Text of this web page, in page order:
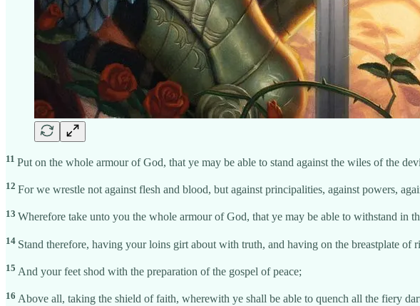
11 Put on the whole armour of God, that ye may be able to stand against the wiles of the
12 For we wrestle not against flesh and blood, but against principalities, against powers,
13 Wherefore take unto you the whole armour of God, that ye may be able to withstand in
14 Stand therefore, having your loins girt about with truth, and having on the breastplate of
15 And your feet shod with the preparation of the gospel of peace;
16 Above all, taking the shield of faith, wherewith ye shall be able to quench all the fiery